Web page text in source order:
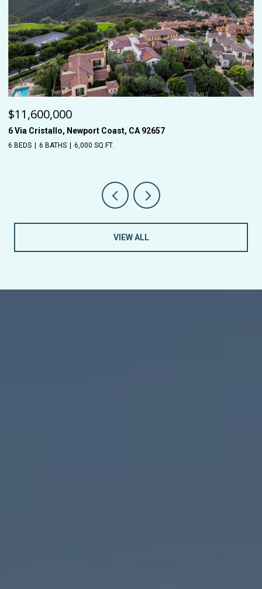
$11,600,000
6 Via Cristallo, Newport Coast, CA 92657
6 BEDS 6 BATHS 6,000 SQ.FT.
VIEW ALL